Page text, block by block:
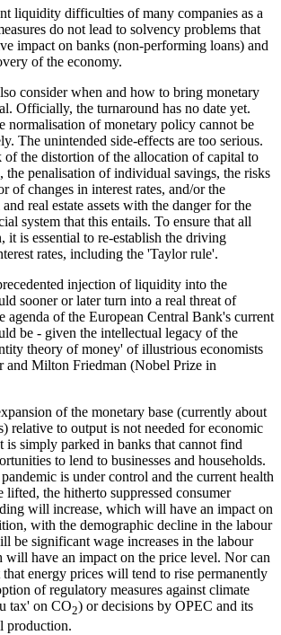
liquidity difficulties of many companies as a
do not lead to solvency problems that
impact on banks (non-performing loans) and
of the economy.
consider when and how to bring monetary
Officially, the turnaround has no date yet.
normalisation of monetary policy cannot be
The unintended side-effects are too serious.
the distortion of the allocation of capital to
the penalisation of individual savings, the risks
of changes in interest rates, and/or the
real estate assets with the danger for the
system that this entails. To ensure that all
it is essential to re-establish the driving
rates, including the 'Taylor rule'.
injection of liquidity into the
sooner or later turn into a real threat of
agenda of the European Central Bank's current
be - given the intellectual legacy of the
theory of money' of illustrious economists
and Milton Friedman (Nobel Prize in
of the monetary base (currently about
relative to output is not needed for economic
is simply parked in banks that cannot find
to lend to businesses and households.
is under control and the current health
lifted, the hitherto suppressed consumer
will increase, which will have an impact on
with the demographic decline in the labour
be significant wage increases in the labour
will have an impact on the price level. Nor can
energy prices will tend to rise permanently
of regulatory measures against climate
tax' on CO2) or decisions by OPEC and its
production.